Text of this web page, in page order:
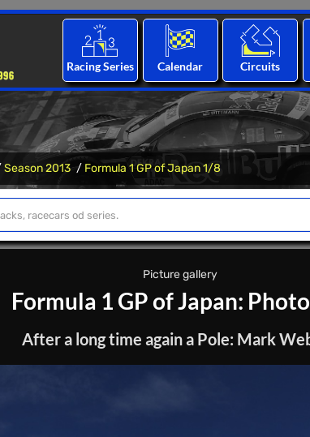
Racing Series Calendar Circuits
Season 2013 Formula 1 GP of Japan 1/8
Picture gallery
Formula 1 GP of Japan:
After a long time again a Pole: Mark